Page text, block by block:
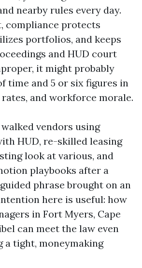
nearby rules every day.
compliance protects
portfolios, and keeps
and HUD court
it might probably
time and 5 or six figures in
rates, and workforce morale.
vendors using
HUD, re-skilled leasing
look at various, and
playbooks after a
phrase brought on an
here is useful: how
in Fort Myers, Cape
can meet the law even
a tight, moneymaking